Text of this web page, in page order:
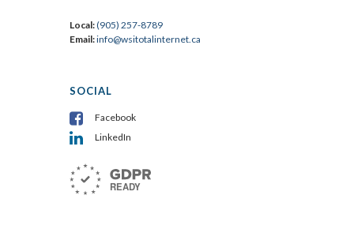
Local:(905) 257-8789
Email:info@wsitotalinternet.ca
SOCIAL
Facebook
LinkedIn